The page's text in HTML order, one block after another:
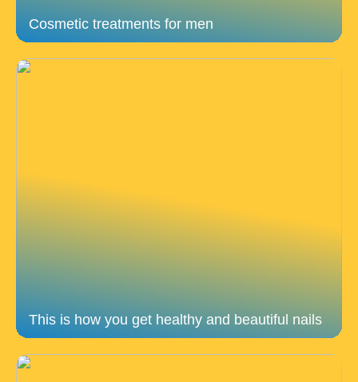
Cosmetic treatments for men
This is how you get healthy and beautiful nails